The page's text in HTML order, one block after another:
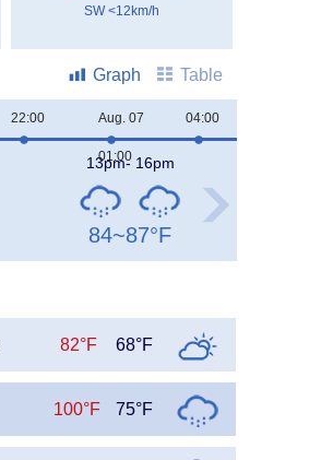
SW <12km/h
Table
Graph
22:00 Aug. 07
01:00
04:00
13pm- 16pm
84~87°F
82°F 68°F
100°F 75°F